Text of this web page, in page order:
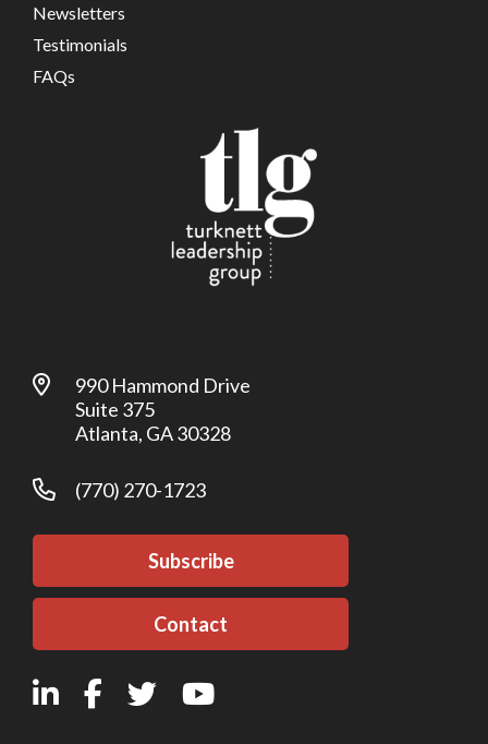
Newsletters
Testimonials
FAQs
990 Hammond Drive
Suite 375
Atlanta, GA 30328
(770) 270-1723
Subscribe
Contact